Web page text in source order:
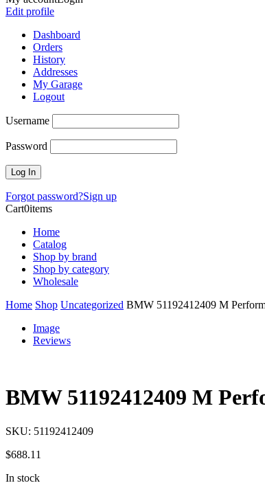
Edit profile
Dashboard
Orders
History
Addresses
My Garage
Logout
Username
Password
Forgot password?Sign up
Cart0items
Home
Catalog
Shop by brand
Shop by category
Wholesale
Home Shop Uncategorized BMW 51192412409 M
Image
Reviews
BMW 51192412409 M
SKU: 51192412409
$688.11
In stock